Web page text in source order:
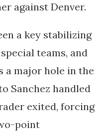
against Denver.
a key stabilizing
teams, and
a major hole in the
Sanchez handled
exited, forcing
point